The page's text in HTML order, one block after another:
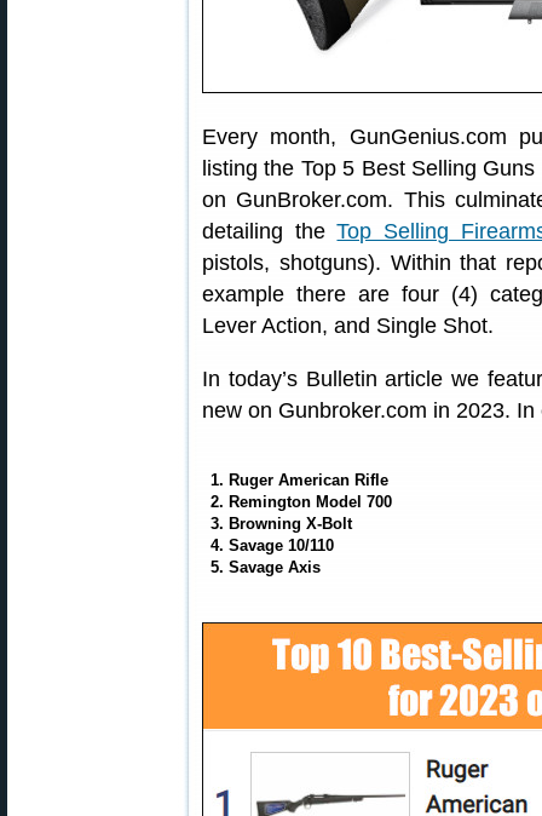
Every month, GunGenius.com
listing the Top 5 Best Selling
on GunBroker.com. This
detailing theTop Selling
pistols, shotguns). Within that
example there are four (4)
Lever Action, and Single Shot.
In today’s Bulletin article we
new on Gunbroker.com in 2023.
1. Ruger American Rifle
2. Remington Model 700
3. Browning X-Bolt
4. Savage 10/110
5. Savage Axis